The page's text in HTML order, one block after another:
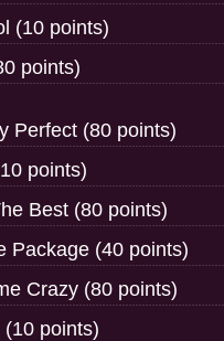
(10 points)
points)
Perfect (80 points)
points)
Best (80 points)
Package (40 points)
Crazy (80 points)
(10 points)